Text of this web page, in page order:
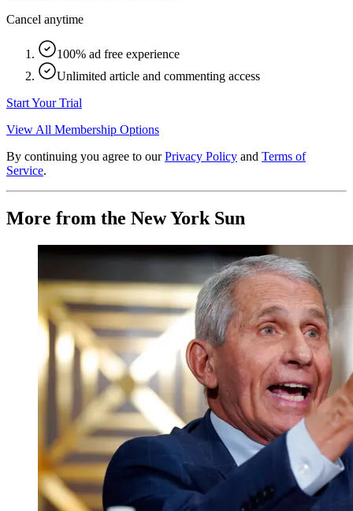
Cancel anytime
100% ad free experience
Unlimited article and commenting access
Start Your Trial
View All Membership Options
By continuing you agree to our Privacy Policy and Terms of
Service.
More from the New York Sun